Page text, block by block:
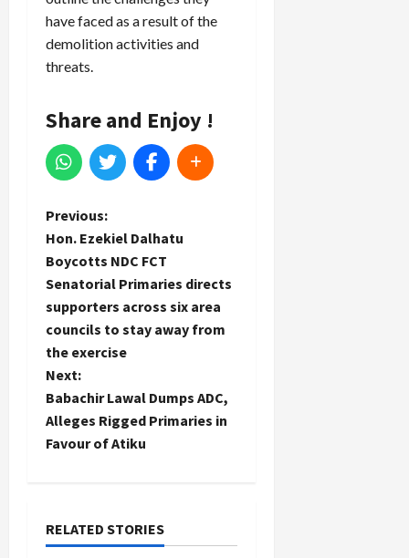
have faced as a result of the
demolition activities and
threats.
Share and Enjoy !
P
o
s
t
n
a
v
g
Previous:
Hon. Ezekiel Dalhatu
Boycotts NDC FCT
Senatorial Primaries directs
supporters across six area
councils to stay away from
the exercise
Next:
Babachir Lawal Dumps ADC,
Alleges Rigged Primaries in
Favour of Atiku
RELATED STORIES